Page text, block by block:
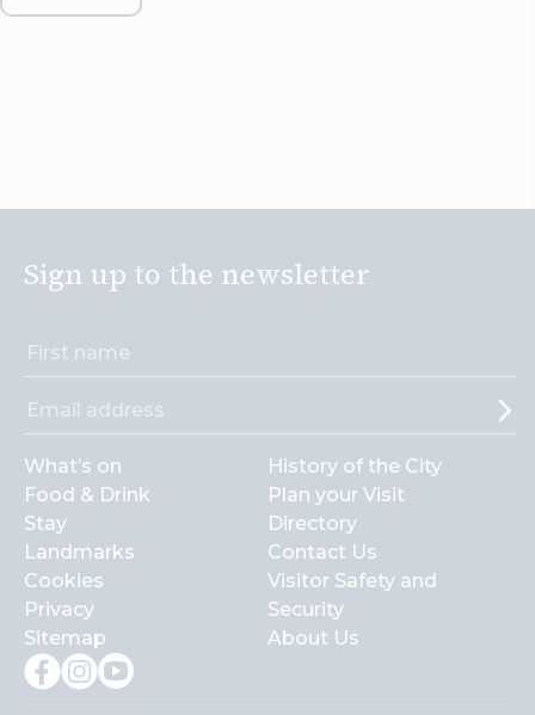
Sign up to the newsletter
What’s on
Food & Drink
Stay
Landmarks
Cookies
Privacy
Sitemap
History of the City
Plan your Visit
Directory
Contact Us
Visitor Safety and
Security
About Us